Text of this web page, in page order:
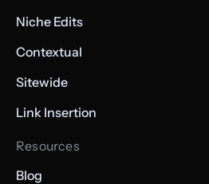
Niche Edits
Contextual
Sitewide
Link Insertion
Resources
Blog